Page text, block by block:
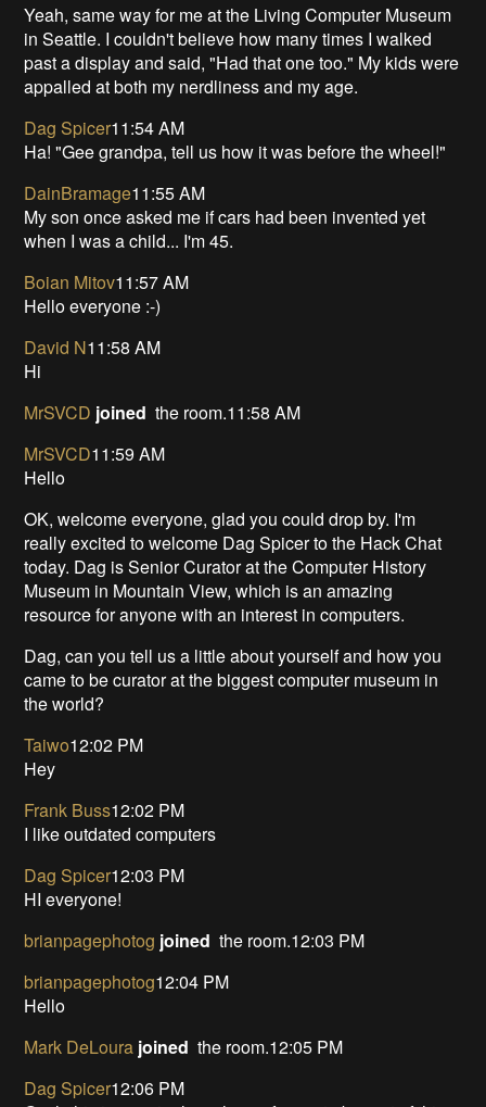
Yeah, same way for me at the Living Computer Museum
in Seattle. I couldn't believe how many times I walked
past a display and said, "Had that one too." My kids were
appalled at both my nerdliness and my age.
Dag Spicer11:54 AM
Ha! "Gee grandpa, tell us how it was before the wheel!"
DainBramage11:55 AM
My son once asked me if cars had been invented yet
when I was a child... I'm 45.
Boian Mitov11:57 AM
Hello everyone :-)
David N11:58 AM
Hi
MrSVCD joined the room.11:58 AM
MrSVCD11:59 AM
Hello
OK, welcome everyone, glad you could drop by. I'm
really excited to welcome Dag Spicer to the Hack Chat
today. Dag is Senior Curator at the Computer History
Museum in Mountain View, which is an amazing
resource for anyone with an interest in computers.
Dag, can you tell us a little about yourself and how you
came to be curator at the biggest computer museum in
the world?
Taiwo12:02 PM
Hey
Frank Buss12:02 PM
I like outdated computers
Dag Spicer12:03 PM
HI everyone!
brianpagephotog joined the room.12:03 PM
brianpagephotog12:04 PM
Hello
Mark DeLoura joined the room.12:05 PM
Dag Spicer12:06 PM